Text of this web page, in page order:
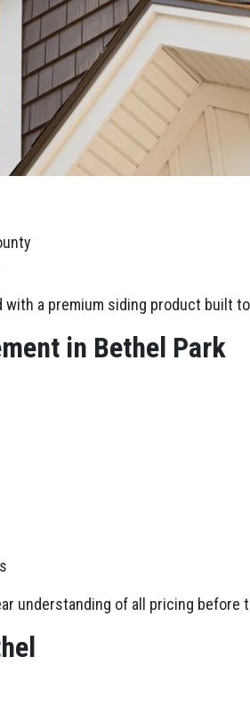
a premium siding product built
in Bethel Park
understanding of all pricing before